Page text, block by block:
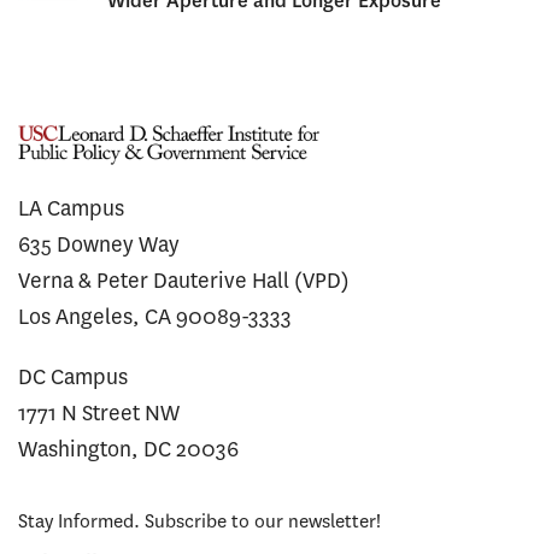
LA Campus
635 Downey Way
Verna & Peter Dauterive Hall (VPD)
Los Angeles, CA 90089-3333
DC Campus
1771 N Street NW
Washington, DC 20036
Stay Informed. Subscribe to our newsletter!